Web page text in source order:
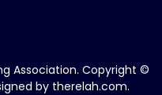
Association. Copyright ©
by therelah.com.